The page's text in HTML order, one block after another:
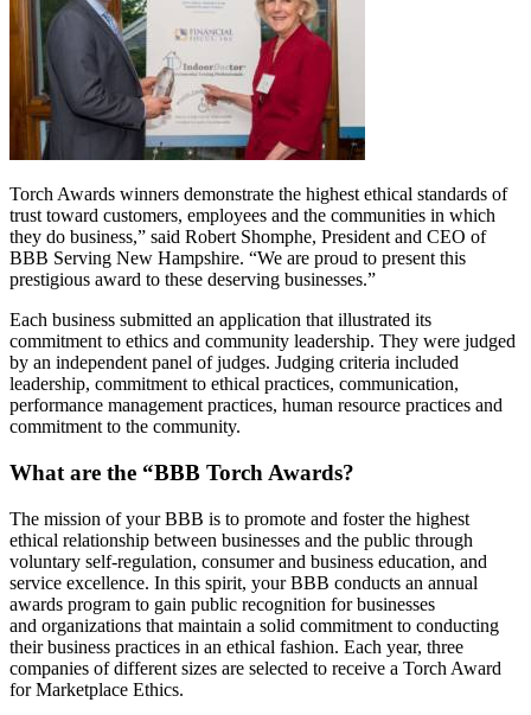
Torch Awards winners demonstrate the highest ethical standards of
trust toward customers, employees and the communities in which
they do business,” said Robert Shomphe, President and CEO of
BBB Serving New Hampshire. “We are proud to present this
prestigious award to these deserving businesses.”
Each business submitted an application that illustrated its
commitment to ethics and community leadership. They were judged
by an independent panel of judges. Judging criteria included
leadership, commitment to ethical practices, communication,
performance management practices, human resource practices and
commitment to the community.
What are the “BBB Torch Awards?
The mission of your BBB is to promote and foster the highest
ethical relationship between businesses and the public through
voluntary self-regulation, consumer and business education, and
service excellence. In this spirit, your BBB conducts an annual
awards program to gain public recognition for businesses
and organizations that maintain a solid commitment to conducting
their business practices in an ethical fashion. Each year, three
companies of different sizes are selected to receive a Torch Award
for Marketplace Ethics.